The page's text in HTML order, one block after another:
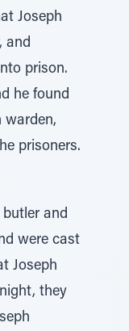
Joseph
and
prison.
he found
warden,
prisoners.
butler and
were cast
Joseph
they